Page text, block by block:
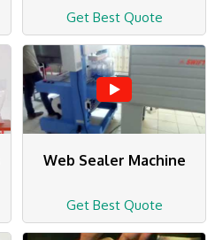
Get Best Quote
Web Sealer Machine
Get Best Quote